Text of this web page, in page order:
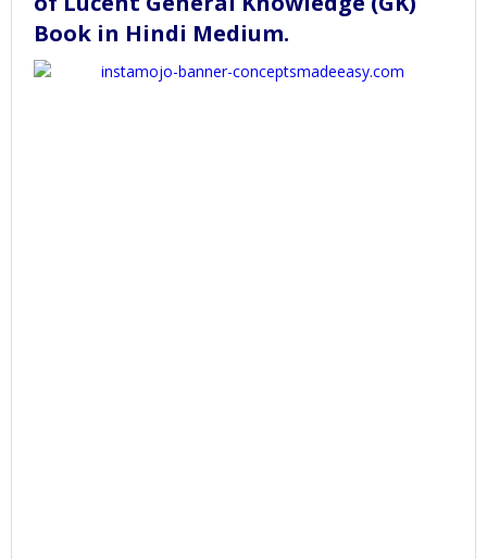
Book in Hindi Medium.